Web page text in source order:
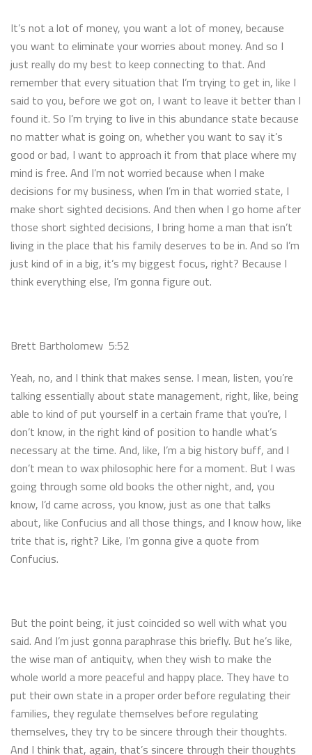
It’s not a lot of money, you want a lot of money, because
you want to eliminate your worries about money. And so I
just really do my best to keep connecting to that. And
remember that every situation that I’m trying to get in, like I
said to you, before we got on, I want to leave it better than I
found it. So I’m trying to live in this abundance state because
no matter what is going on, whether you want to say it’s
good or bad, I want to approach it from that place where my
mind is free. And I’m not worried because when I make
decisions for my business, when I’m in that worried state, I
make short sighted decisions. And then when I go home after
those short sighted decisions, I bring home a man that isn’t
living in the place that his family deserves to be in. And so I’m
just kind of in a big, it’s my biggest focus, right? Because I
think everything else, I’m gonna figure out.
Brett Bartholomew 5:52
Yeah, no, and I think that makes sense. I mean, listen, you’re
talking essentially about state management, right, like, being
able to kind of put yourself in a certain frame that you’re, I
don’t know, in the right kind of position to handle what’s
necessary at the time. And, like, I’m a big history buff, and I
don’t mean to wax philosophic here for a moment. But I was
going through some old books the other night, and, you
know, I’d came across, you know, just as one that talks
about, like Confucius and all those things, and I know how, like
trite that is, right? Like, I’m gonna give a quote from
Confucius.
But the point being, it just coincided so well with what you
said. And I’m just gonna paraphrase this briefly. But he’s like,
the wise man of antiquity, when they wish to make the
whole world a more peaceful and happy place. They have to
put their own state in a proper order before regulating their
families, they regulate themselves before regulating
themselves, they try to be sincere through their thoughts.
And I think that, again, that’s sincere through their thoughts